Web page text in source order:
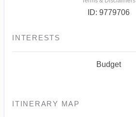
ID: 9779706
INTERESTS
Budget
ITINERARY MAP